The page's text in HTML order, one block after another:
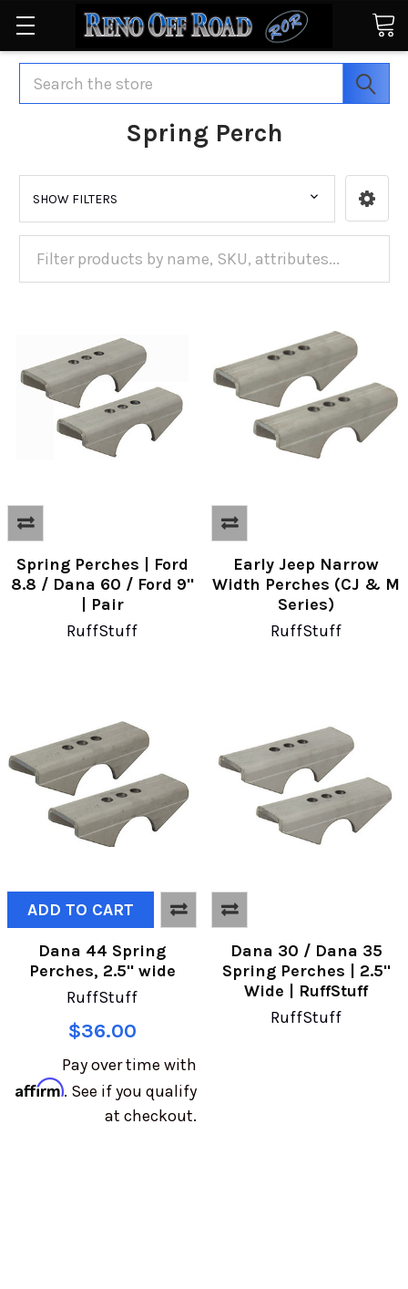
Search
Spring Perch
SHOW FILTERS
Spring Perches | Ford
8.8 / Dana 60 / Ford 9"
| Pair
RuffStuff
Early Jeep Narrow
Width Perches (CJ & M
Series)
RuffStuff
ADD TO CART
Dana 44 Spring
Perches, 2.5" wide
RuffStuff
$36.00
Pay over time with
Affirm. See if you qualify
at checkout.
Dana 30 / Dana 35
Spring Perches | 2.5"
Wide | RuffStuff
RuffStuff